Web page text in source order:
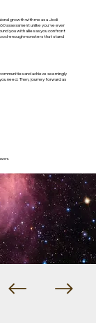
growth with me as a Jedi
assessment unlike you've ever
you with allies as you confront
enough monsters that stand
and achieve seemingly
need. Then, journey forward as